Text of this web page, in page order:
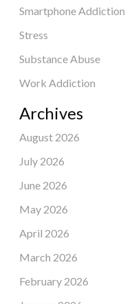
Smartphone Addiction
Stress
Substance Abuse
Work Addiction
Archives
August 2026
July 2026
June 2026
May 2026
April 2026
March 2026
February 2026